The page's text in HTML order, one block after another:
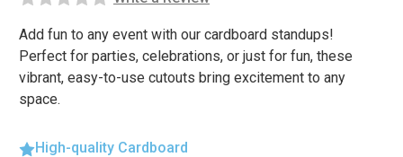
Add fun to any event with our cardboard standups!
Perfect for parties, celebrations, or just for fun, these
vibrant, easy-to-use cutouts bring excitement to any
space.
High-quality Cardboard